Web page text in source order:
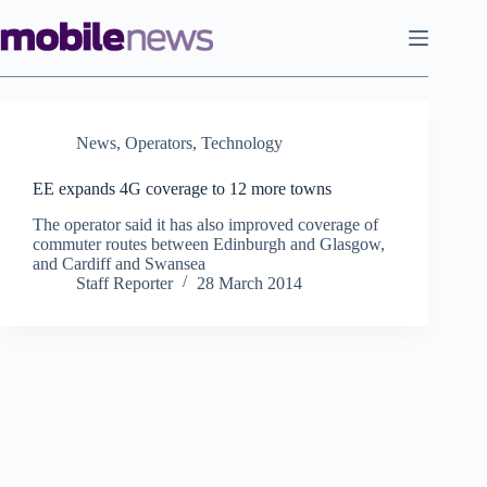
to
content
News, Operators, Technology
EE expands 4G coverage to 12 more towns
The operator said it has also improved coverage of
commuter routes between Edinburgh and Glasgow,
and Cardiff and Swansea
Staff Reporter
28 March 2014